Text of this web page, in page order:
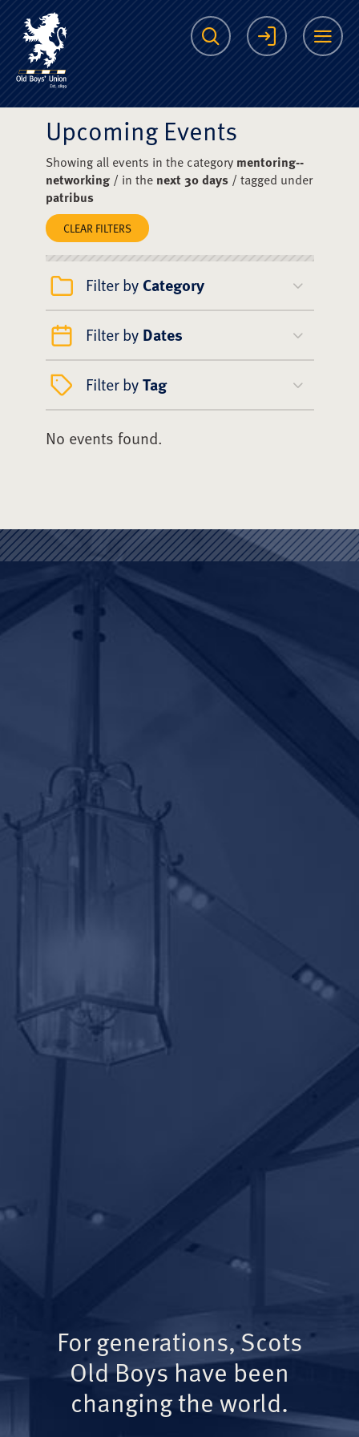
The Scots College
Search Login
Upcoming Events
Showing all events in the category mentoring--
networking/ in the next 30 days/ tagged under
patribus
CLEAR FILTERS
Filter by Category
Filter by Dates
Filter byTag
No events found.
For generations, Scots
Old Boys have been
changing the world.